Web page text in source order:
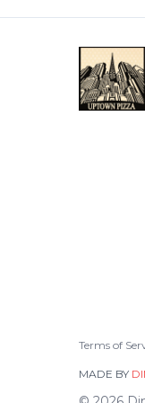
Terms of
MADE BY